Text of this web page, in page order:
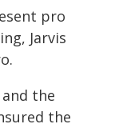
pro
Jarvis
the
the